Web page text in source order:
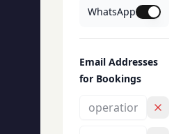
WhatsApp
Email Addresses
for Bookings